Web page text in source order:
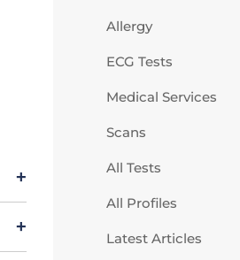
Allergy
ECG Tests
Medical Services
Scans
All Tests
All Profiles
Latest Articles